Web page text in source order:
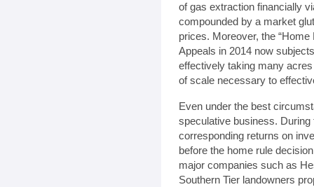
of gas extraction financially
compounded by a market
prices. Moreover, the
Appeals in 2014 now
effectively taking many
of scale necessary to
Even under the best
speculative business.
corresponding returns on
before the home rule
major companies such as
Southern Tier landowners